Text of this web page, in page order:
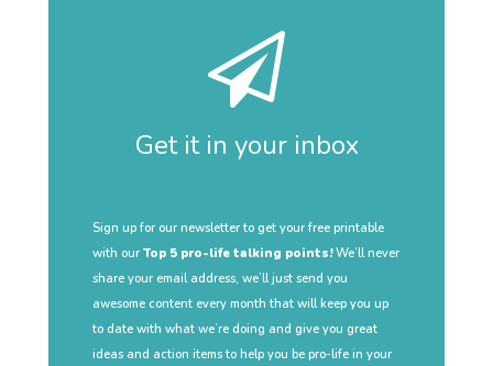
Get it in your inbox
Sign up for our newsletter to get your free printable
with our Top 5 pro-life talking points!We’ll never
share your email address, we’ll just send you
awesome content every month that will keep you up
to date with what we’re doing and give you great
ideas and action items to help you be pro-life in your